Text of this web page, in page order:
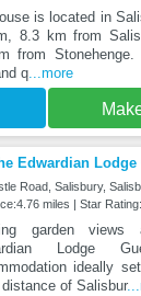
is located in
8.3 km from
from Stonehenge.
q...more
Edwardian Lodge
Road, Salisbury,
miles | Star Rating:
garden
Lodge
ideally
of Salisbur